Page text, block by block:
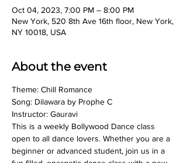
Oct 04, 2023, 7:00 PM – 8:00 PM
New York, 520 8th Ave 16th floor, New York,
NY 10018, USA
About the event
Theme: Chill Romance
Song: Dilawara by Prophe C
Instructor: Gauravi
This is a weekly Bollywood Dance class
open to all dance lovers. Whether you are a
beginner or advanced student, join us in a